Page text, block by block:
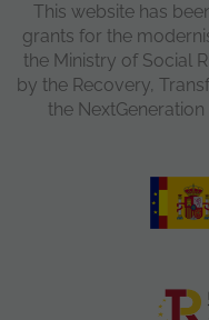
This website has
grants for the
the Ministry of Social
by the Recovery,
the